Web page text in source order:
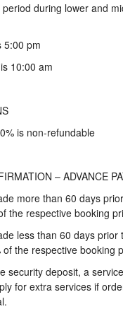
during lower and
5:00 pm
10:00 am
is non-refundable
– ADVANCE
more than 60 days
the respective booking
less than 60 days prior
the respective booking
security deposit, a
for extra services if